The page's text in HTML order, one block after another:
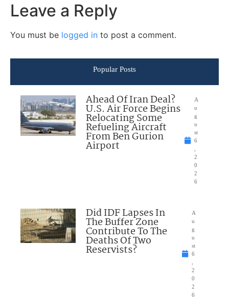
Leave a Reply
You must be logged in to post a comment.
Popular Posts
Ahead Of Iran Deal?
U.S. Air Force Begins
Relocating Some
Refueling Aircraft
From Ben Gurion
Airport
A
u
g
u
st
6
2
0
2
6
Did IDF Lapses In
The Buffer Zone
Contribute To The
Deaths Of Two
Reservists?
A
u
g
u
st
6
2
0
2
6